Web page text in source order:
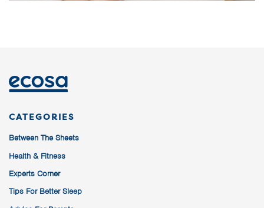
CATEGORIES
Between The Sheets
Health & Fitness
Experts Corner
Tips For Better Sleep